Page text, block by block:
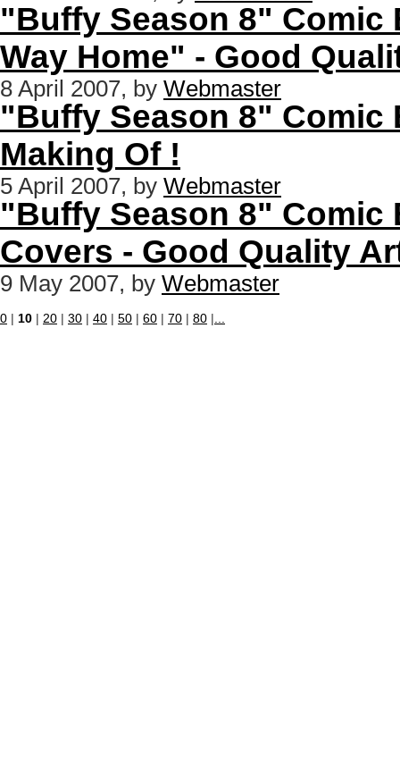
"Buffy Season 8" Comic
Way Home" - Good
8 April 2007, by Webmaster
"Buffy Season 8" Comic
Making Of !
5 April 2007, by Webmaster
"Buffy Season 8" Comic
Covers - Good Quality
9 May 2007, by Webmaster
0 | 10 | 20 | 30 | 40 | 50 | 60 | 70 | 80 |...